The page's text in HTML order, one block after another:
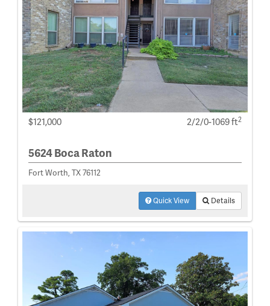
$121,000 2/2/0-1069 ft2
5624 Boca Raton
Fort Worth, TX 76112
Quick View Details